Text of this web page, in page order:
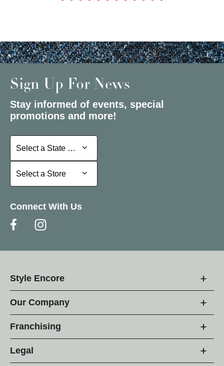
Sign Up For News
Stay informed of events, special
promotions and more!
Select a State or Province
Select a State or Province
Select a Store
Select a Store
Connect With Us
Style Encore
Our Company
Franchising
Legal